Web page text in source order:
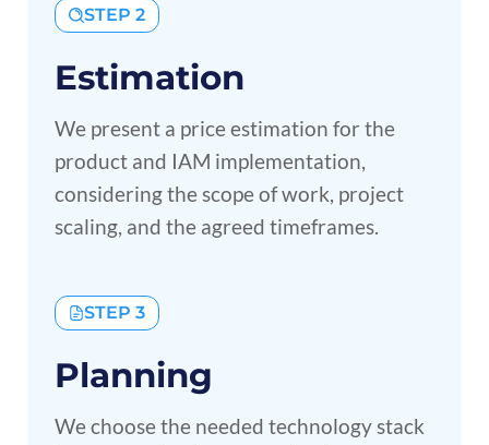
STEP 2
Estimation
We present a price estimation for the
product and IAM implementation,
considering the scope of work, project
scaling, and the agreed timeframes.
STEP 3
Planning
We choose the needed technology stack